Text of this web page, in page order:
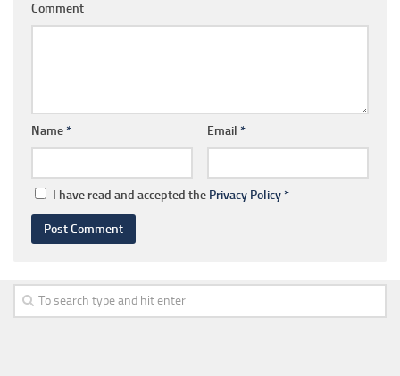
Comment
Name* Email *
I have read and accepted the Privacy Policy*